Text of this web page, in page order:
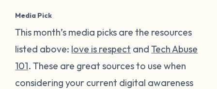
Media Pick
This month’s media picks are the resources
listed above: love is respect andTech Abuse
101. These are great sources to use when
considering your current digital awareness